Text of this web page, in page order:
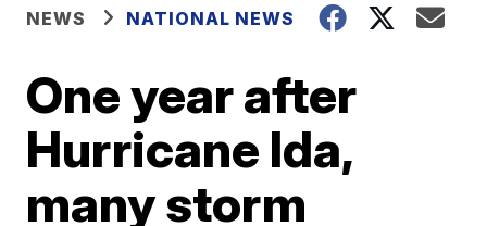
NEWS NATIONAL NEWS
One year after
Hurricane Ida,
many storm